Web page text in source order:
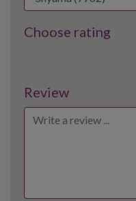
Choose rating
Review